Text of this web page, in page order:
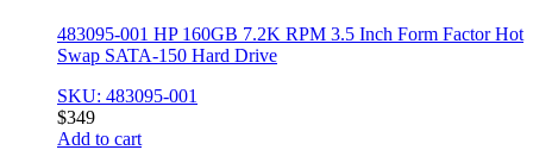
483095-001 HP 160GB 7.2K RPM 3.5 Inch Form Factor Hot
Swap SATA-150 Hard Drive
SKU: 483095-001
$349
Add to cart